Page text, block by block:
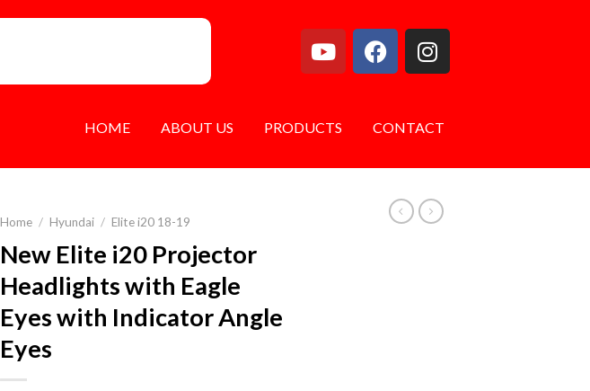
HOME ABOUT US PRODUCTS CONTACT
Home / Hyundai / Elite i20 18-19
New Elite i20 Projector
Headlights with Eagle
Eyes with Indicator Angle
Eyes